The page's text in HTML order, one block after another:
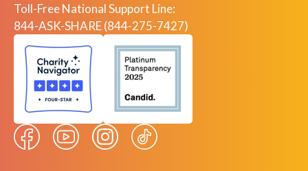
Toll-Free National Support Line:
844-ASK-SHARE (844-275-7427)